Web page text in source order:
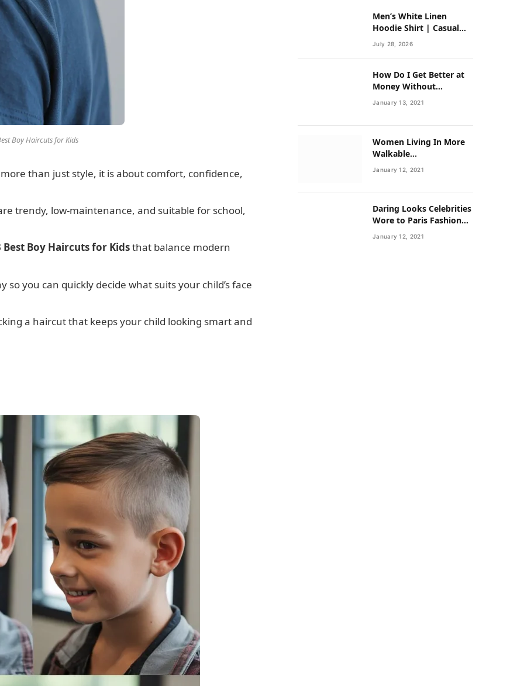
Boy Haircuts for Kids
than just style, it is about comfort, confidence,
trendy, low-maintenance, and suitable for school,
Best Boy Haircuts for Kidsthat balance modern
so you can quickly decide what suits your child’s face
a haircut that keeps your child looking smart and
Men’s White Linen
Hoodie Shirt | Casual
Summer Outfit for Men
July 28, 2026
How Do I Get Better at
Money Without
Overhauling My Life?
January 13, 2021
Women Living In More
Walkable
Neighborhoods Have
Lower Rates of Some
January 12, 2021
Daring Looks Celebrities
Wore to Paris Fashion
Week this Year
January 12, 2021